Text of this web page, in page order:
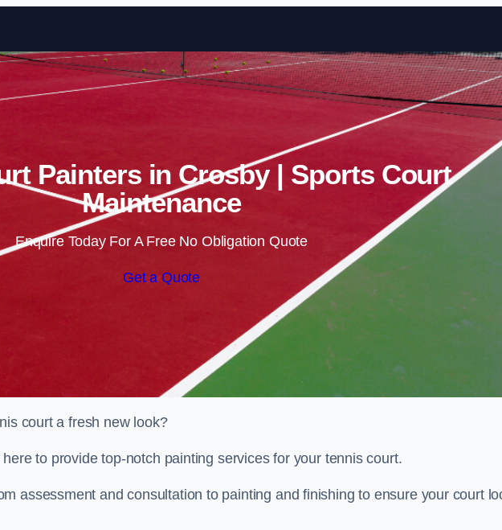
Skip to content
Painters in Crosby | Sports Court
Maintenance
Enquire Today For A Free No Obligation Quote
Get a Quote
court a fresh new look?
to provide top-notch painting services for your tennis court.
assessment and consultation to painting and finishing to ensure your court